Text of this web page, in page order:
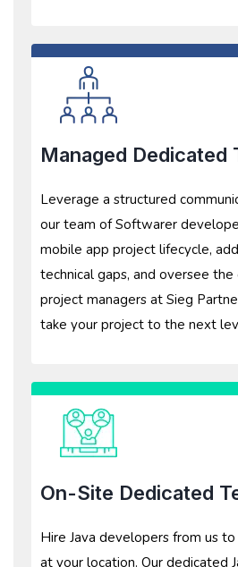
Managed Dedicated
Leverage a structured
our team of Softwarer
mobile app project lifecycle,
technical gaps, and oversee
project managers at Sieg
take your project to the next
On-Site Dedicated
Hire Java developers from us
at your location. Our dedicated